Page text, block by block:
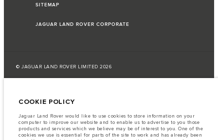
SITEMAP
JAGUAR LAND ROVER CORPORATE
© JAGUAR LAND ROVER LIMITED 2026
manufacturer's tests in accordance with EU legislation.
A vehicle's actual fuel consumption may differ from that achieved in such
tests and these figures are for comparative purposes only.
COOKIE POLICY
Jaguar Land Rover would like to use cookies to store information on your
computer to improve our website and to enable us to advertise to you those
products and services which we believe may be of interest to you. One of the
cookies we use is essential for parts of the site to work and has already been